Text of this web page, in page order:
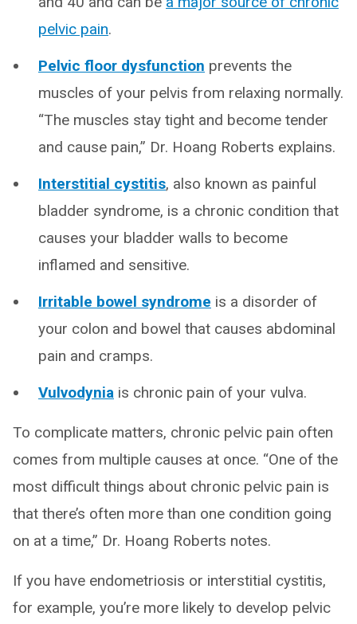
pelvic pain.
Pelvic floor dysfunction prevents the
muscles of your pelvis from relaxing normally.
“The muscles stay tight and become tender
and cause pain,” Dr. Hoang Roberts explains.
Interstitial cystitis, also known as painful
bladder syndrome, is a chronic condition that
causes your bladder walls to become
inflamed and sensitive.
Irritable bowel syndrome is a disorder of
your colon and bowel that causes abdominal
pain and cramps.
Vulvodynia is chronic pain of your vulva.
To complicate matters, chronic pelvic pain often
comes from multiple causes at once. “One of the
most difficult things about chronic pelvic pain is
that there’s often more than one condition going
on at a time,” Dr. Hoang Roberts notes.
If you have endometriosis or interstitial cystitis,
for example, you’re more likely to develop pelvic